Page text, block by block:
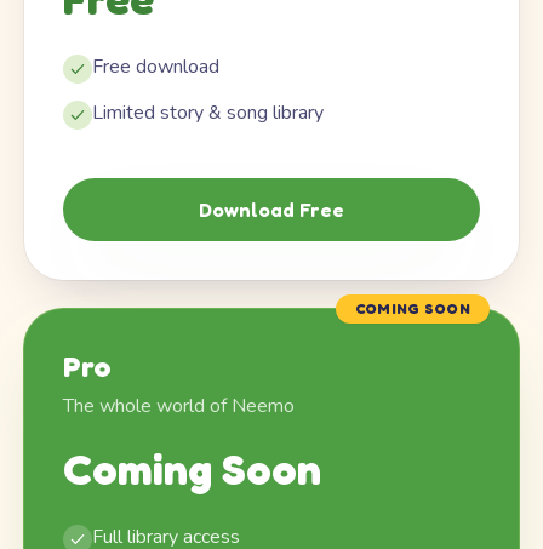
Free download
Limited story & song library
Download Free
COMING SOON
Pro
The whole world of Neemo
Coming Soon
Full library access